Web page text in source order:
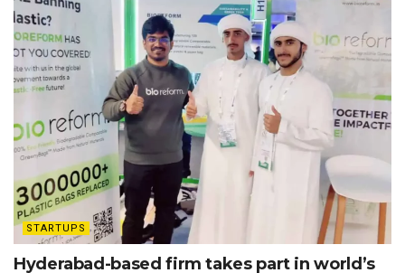
STARTUPS
Hyderabad-based firm takes part in world’s